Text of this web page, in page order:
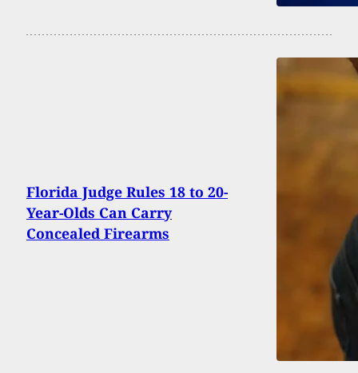
Florida Judge Rules 18 to 20-
Year-Olds Can Carry
Concealed Firearms